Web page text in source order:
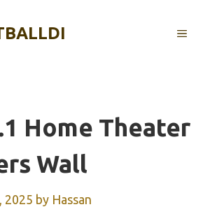
MENU
Home Theater
Wall
2025 by Hassan